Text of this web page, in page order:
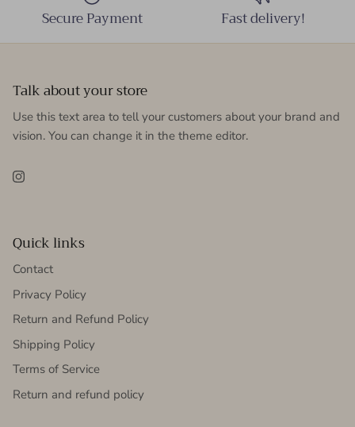
Secure Payment Fast delivery!
Talk about your store
Use this text area to tell your customers about your brand and
vision. You can change it in the theme editor.
Instagram
Quick links
Contact
Privacy Policy
Return and Refund Policy
Shipping Policy
Terms of Service
Return and refund policy